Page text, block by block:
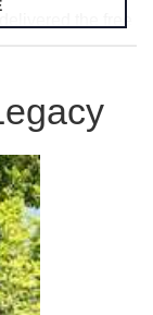
cleaned off
hand and
Moore had
Year
of wider